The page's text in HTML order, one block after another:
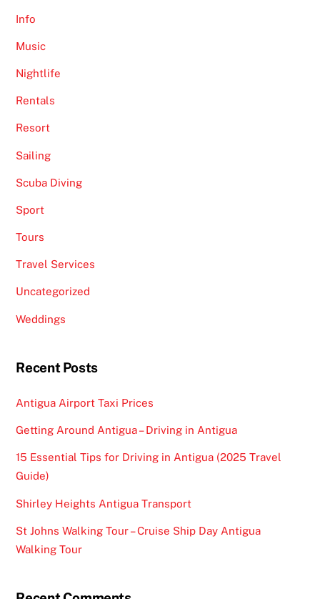
Info
Music
Nightlife
Rentals
Resort
Sailing
Scuba Diving
Sport
Tours
Travel Services
Uncategorized
Weddings
Recent Posts
Antigua Airport Taxi Prices
Getting Around Antigua – Driving in Antigua
15 Essential Tips for Driving in Antigua (2025 Travel
Guide)
Shirley Heights Antigua Transport
St Johns Walking Tour – Cruise Ship Day Antigua
Walking Tour